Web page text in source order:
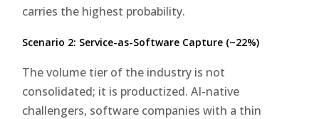
carries the highest probability.
Scenario 2: Service-as-Software Capture (~22%)
The volume tier of the industry is not
consolidated; it is productized. AI-native
challengers, software companies with a thin